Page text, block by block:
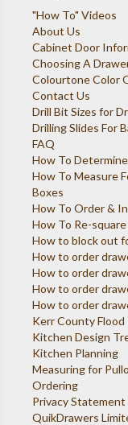
"How To" Videos
About Us
Cabinet Door
Choosing A
Colourtone Color
Contact Us
Drill Bit Sizes for
Drilling Slides For
FAQ
How To
How To Measure
Boxes
How To Order &
How To Re-
How to block out
How to order
How to order
How to order
How to order
Kerr County Flood
Kitchen Design
Kitchen Planning
Measuring for
Ordering
Privacy Statement
QuikDrawers